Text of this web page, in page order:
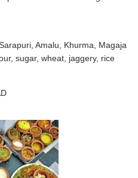
Amalu, Khurma, Magaja
sugar, wheat, jaggery, rice